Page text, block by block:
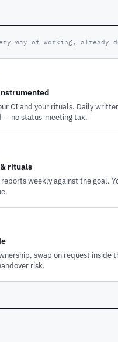
way of working, already
CI and your rituals. Daily
— no status-meeting tax.
rituals
weekly against the goal.
swap on request inside
risk.